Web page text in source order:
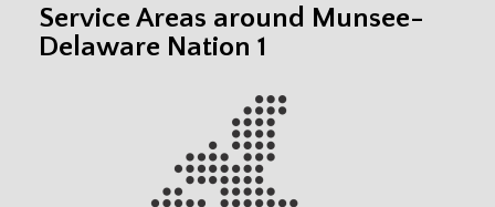
Service Areas around Munsee-
Delaware Nation 1